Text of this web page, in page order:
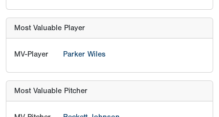
Most Valuable Player
MV-Player Parker Wiles
Most Valuable Pitcher